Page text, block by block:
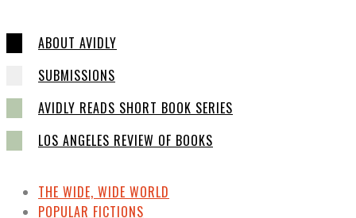
ABOUT AVIDLY
SUBMISSIONS
AVIDLY READS SHORT BOOK SERIES
LOS ANGELES REVIEW OF BOOKS
THE WIDE, WIDE WORLD
POPULAR FICTIONS